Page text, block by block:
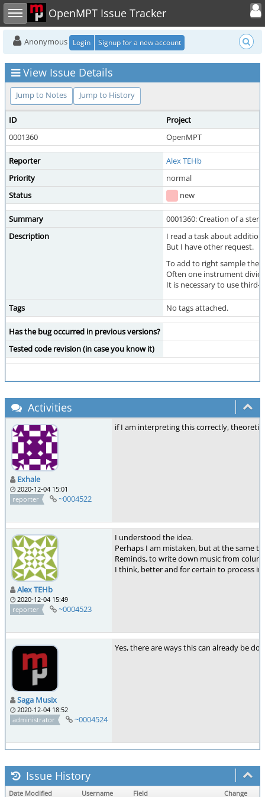
Toggle sidebar OpenMPT Issue Tracker
Toggle
Anonymous Login Signup for a new account
View Issue Details
Jump to Notes Jump to History
ID
Project
0001360
OpenMPT
Reporter
Alex TEHb
Priority
normal
Status
new
Summary
0001360: Creation of a
Description
I read a task about
But I have other request.
To add to right sample the
Often one instrument
It is necessary to use
Tags No tags attached.
Has the bug occurred in previous versions?
Tested code revision (in case you know it)
Activities
Exhale
2020-12-04 15:01
reporter
~0004522
if I am interpreting this correctly,
Alex TEHb
2020-12-04 15:49
reporter
~0004523
I understood the idea.
Perhaps I am mistaken, but at the same
Reminds, to write down music from
I think, better and for certain to process
Saga Musix
2020-12-04 18:52
administrator
~0004524
Yes, there are ways this can already be
Issue History
Date Modified Username Field Change